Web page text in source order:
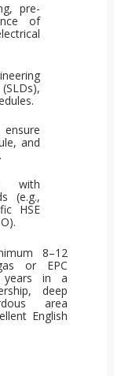
pre-
of
and
with
(e.g.,
HSE
8–12
or EPC
years in a
deep
area
English